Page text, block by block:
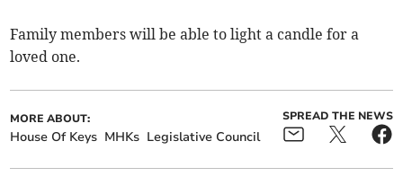
Family members will be able to light a candle for a
loved one.
MORE ABOUT:
House Of Keys MHKs Legislative Council
SPREAD THE NEWS